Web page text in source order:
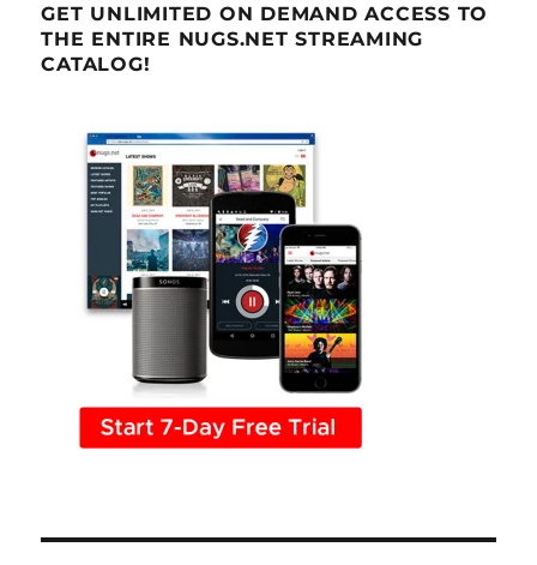
GET UNLIMITED ON DEMAND ACCESS TO
THE ENTIRE NUGS.NET STREAMING
CATALOG!